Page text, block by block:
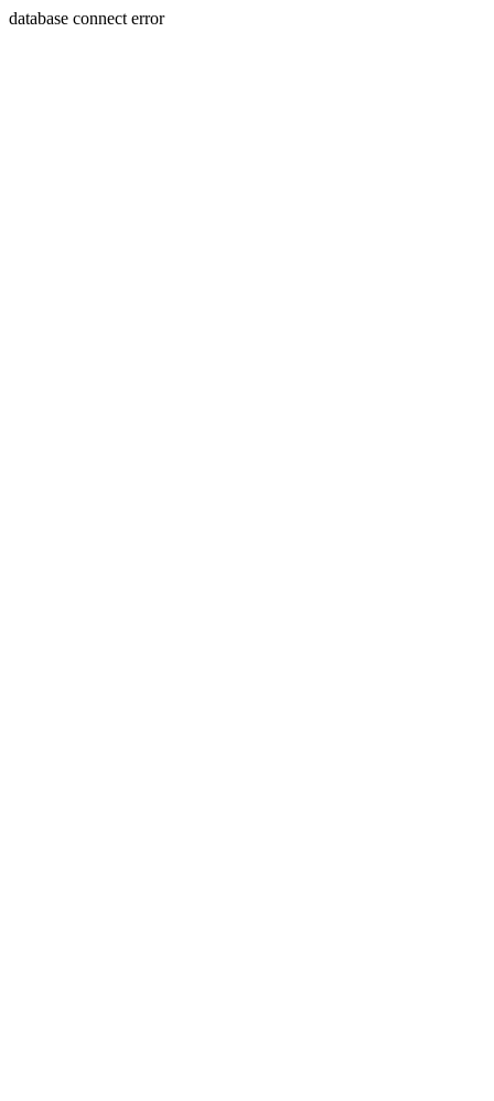
database connect error